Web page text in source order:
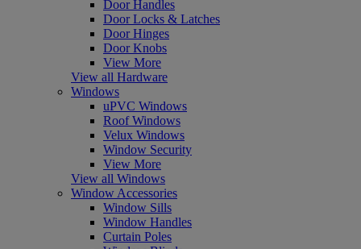
Door Handles
Door Locks & Latches
Door Hinges
Door Knobs
View More
View all Hardware
Windows
uPVC Windows
Roof Windows
Velux Windows
Window Security
View More
View all Windows
Window Accessories
Window Sills
Window Handles
Curtain Poles